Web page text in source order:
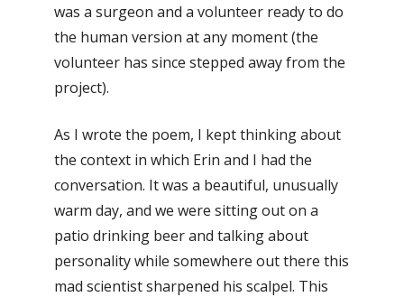
was a surgeon and a volunteer ready to do
the human version at any moment (the
volunteer has since stepped away from the
project).
As I wrote the poem, I kept thinking about
the context in which Erin and I had the
conversation. It was a beautiful, unusually
warm day, and we were sitting out on a
patio drinking beer and talking about
personality while somewhere out there this
mad scientist sharpened his scalpel. This